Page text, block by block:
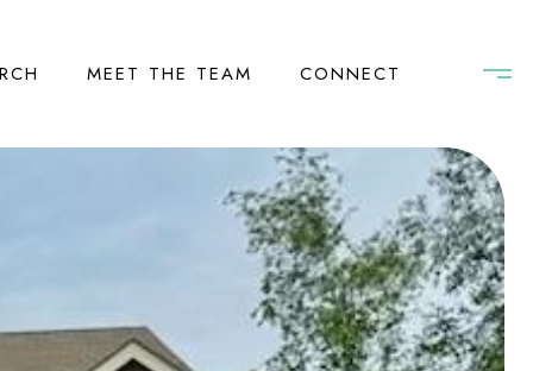
MEET THE TEAM CONNECT